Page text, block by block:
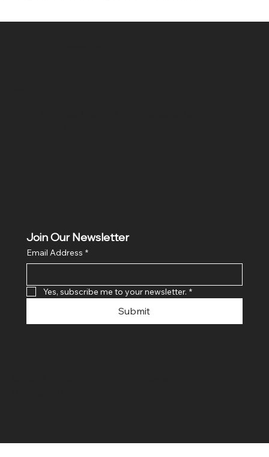
Join Our Newsletter
Email Address *
Yes, subscribe me to your newsletter. *
Submit